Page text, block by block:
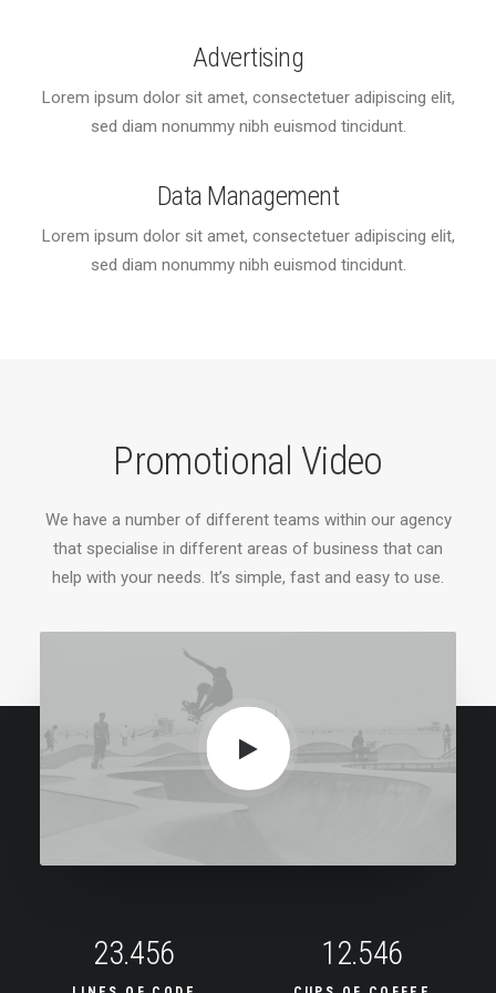
Advertising
Lorem ipsum dolor sit amet, consectetuer adipiscing elit,
sed diam nonummy nibh euismod tincidunt.
Data Management
Lorem ipsum dolor sit amet, consectetuer adipiscing elit,
sed diam nonummy nibh euismod tincidunt.
Promotional Video
We have a number of different teams within our agency
that specialise in different areas of business that can
help with your needs. It’s simple, fast and easy to use.
23.456 12.546